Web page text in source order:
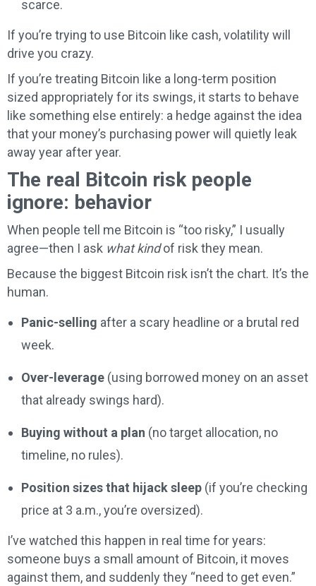
scarce.
If you’re trying to use Bitcoin like cash, volatility will
drive you crazy.
If you’re treating Bitcoin like a long-term position
sized appropriately for its swings, it starts to behave
like something else entirely: a hedge against the idea
that your money’s purchasing power will quietly leak
away year after year.
The real Bitcoin risk people
ignore: behavior
When people tell me Bitcoin is “too risky,” I usually
agree—then I ask what kindof risk they mean.
Because the biggest Bitcoin risk isn’t the chart. It’s the
human.
Panic-selling after a scary headline or a brutal red
week.
Over-leverage (using borrowed money on an asset
that already swings hard).
Buying without a plan (no target allocation, no
timeline, no rules).
Position sizes that hijack sleep (if you’re checking
price at 3 a.m., you’re oversized).
I’ve watched this happen in real time for years:
someone buys a small amount of Bitcoin, it moves
against them, and suddenly they “need to get even.”